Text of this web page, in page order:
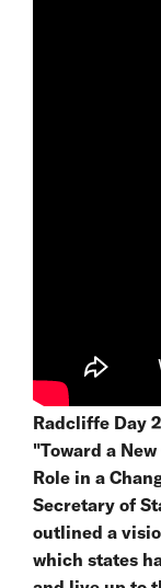
Radcliffe Day
"Toward a
Role in a
Secretary of
outlined a
which states